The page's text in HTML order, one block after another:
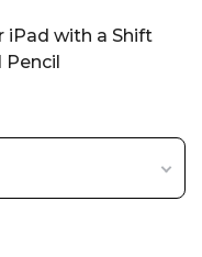
iPad with a Shift
Pencil